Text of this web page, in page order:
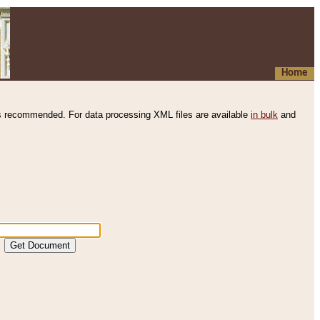
Home
recommended. For data processing XML files are available in bulk and